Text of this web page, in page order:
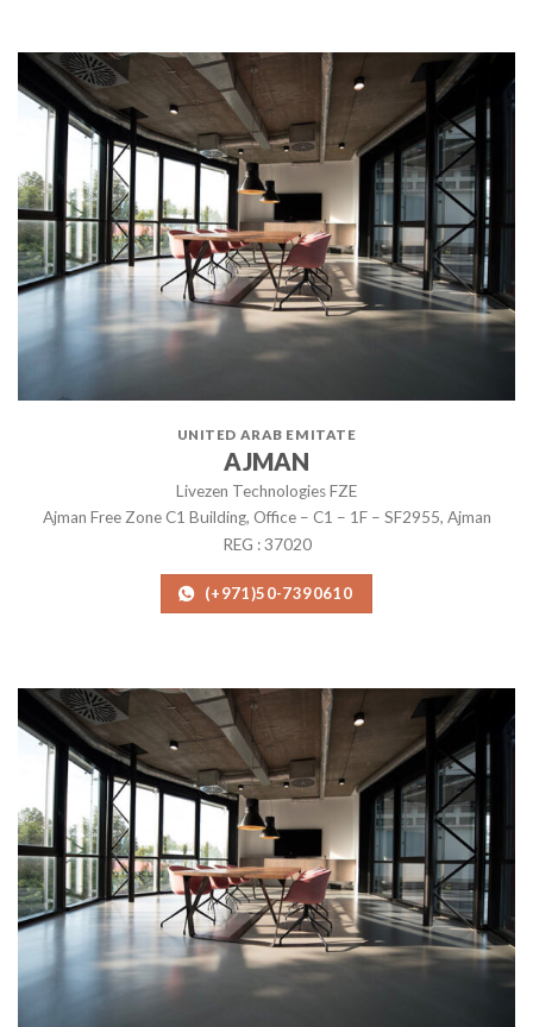
UNITED ARAB EMITATE
AJMAN
Livezen Technologies FZE
Ajman Free Zone C1 Building, Office – C1 – 1F – SF2955, Ajman
REG : 37020
(+971)50-7390610